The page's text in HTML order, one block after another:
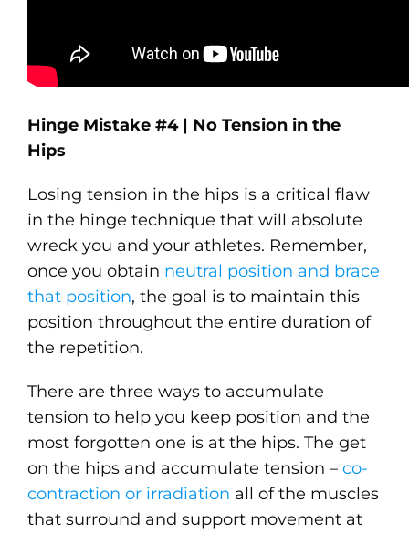
Hinge Mistake #4 | No Tension in the
Hips
Losing tension in the hips is a critical flaw
in the hinge technique that will absolute
wreck you and your athletes. Remember,
once you obtain neutral position and brace
that position, the goal is to maintain this
position throughout the entire duration of
the repetition.
There are three ways to accumulate
tension to help you keep position and the
most forgotten one is at the hips. The get
on the hips and accumulate tension – co-
contraction or irradiation all of the muscles
that surround and support movement at